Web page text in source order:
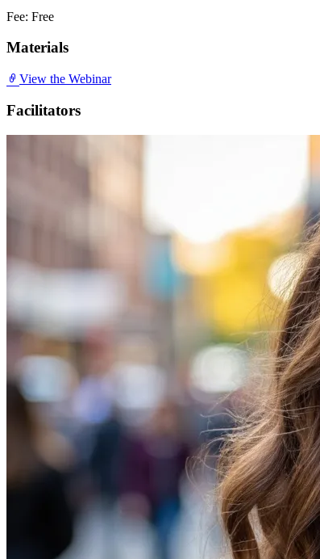
Fee: Free
Materials
View the Webinar
Facilitators